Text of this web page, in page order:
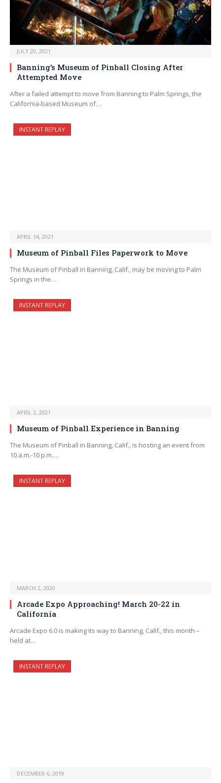
JULY 20, 2021
Banning’s Museum of Pinball Closing After
Attempted Move
After a failed attempt to move from Banning to Palm Springs, the
California-based Museum of…
INSTANT REPLAY
APRIL 14, 2021
Museum of Pinball Files Paperwork to Move
The Museum of Pinball in Banning, Calif., may be moving to Palm
Springs in the…
INSTANT REPLAY
APRIL 2, 2021
Museum of Pinball Experience in Banning
The Museum of Pinball in Banning, Calif., is hosting an event from
10 a.m.-10 p.m.…
INSTANT REPLAY
MARCH 2, 2020
Arcade Expo Approaching! March 20-22 in
California
Arcade Expo 6.0 is making its way to Banning, Calif., this month –
held at…
INSTANT REPLAY
DECEMBER 6, 2019